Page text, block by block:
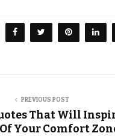
PREVIOUS POST
That Will
Your Comfort